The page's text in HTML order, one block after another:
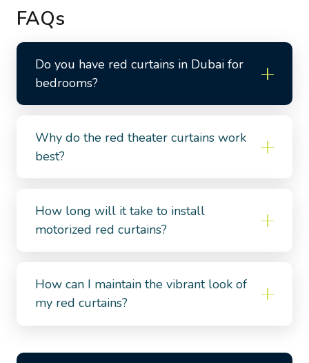
FAQs
Do you have red curtains in Dubai for
bedrooms?
Why do the red theater curtains work
best?
How long will it take to install
motorized red curtains?
How can I maintain the vibrant look of
my red curtains?